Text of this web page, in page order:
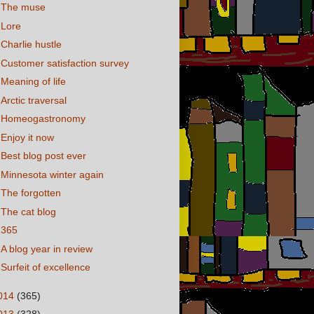
The muse
Lore
Charlie hustle
Customer satisfaction survey
Meaning of life
Arctic traversal
Homeogastronomy
Enjoy it now
Best blog post ever
Minnesota winter again
The forgotten
The cat blog
365
A blog year in review
Surfeit of excellence
(365)